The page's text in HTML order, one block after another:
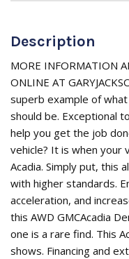
Description
MORE INFORMATION
ONLINE AT
superb example of
should be. Exceptional
help you get the job
vehicle? It is when your
Acadia. Simply put, this
with higher standards.
acceleration, and
this AWD GMCAcadia
one is a rare find. This
shows. Financing and